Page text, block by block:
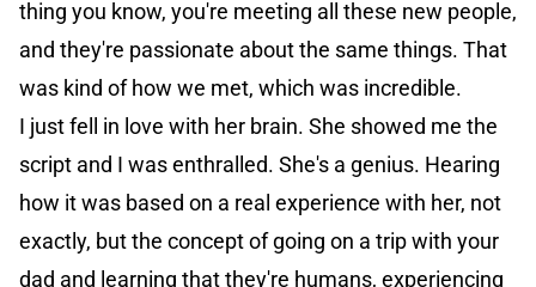
thing you know, you're meeting all these new people,
and they're passionate about the same things. That
was kind of how we met, which was incredible.
I just fell in love with her brain. She showed me the
script and I was enthralled. She's a genius. Hearing
how it was based on a real experience with her, not
exactly, but the concept of going on a trip with your
dad and learning that they're humans, experiencing